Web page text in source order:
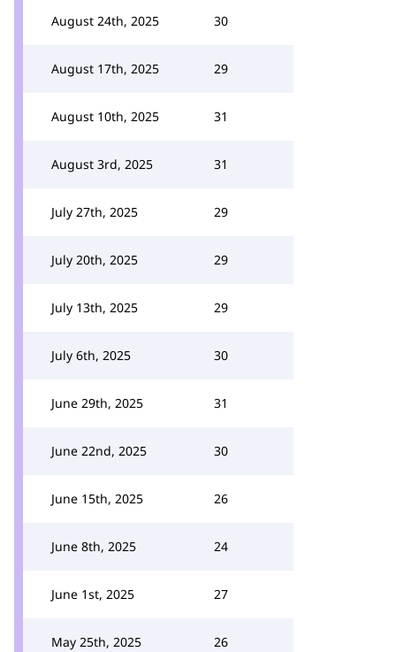
August 24th, 2025 30
August 17th, 2025 29
August 10th, 2025 31
August 3rd, 2025 31
July 27th, 2025 29
July 20th, 2025 29
July 13th, 2025 29
July 6th, 2025 30
June 29th, 2025 31
June 22nd, 2025 30
June 15th, 2025 26
June 8th, 2025 24
June 1st, 2025 27
May 25th, 2025 26